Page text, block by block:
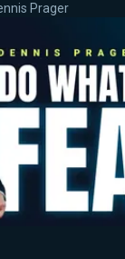
Prager